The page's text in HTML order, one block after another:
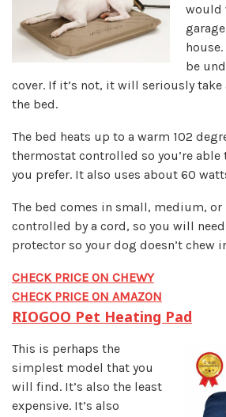
would
be
cover. If it’s not, it will seriously
the bed.
The bed heats up to a warm 102
thermostat controlled so you’re
you prefer. It also uses about 60
The bed comes in small, medium, or
controlled by a cord, so you will
protector so your dog doesn’t chew
CHECK PRICE ON CHEWY
CHECK PRICE ON AMAZON
RIOGOO Pet Heating Pad
This is perhaps the
simplest model that you
will find. It’s also the least
expensive. It’s also